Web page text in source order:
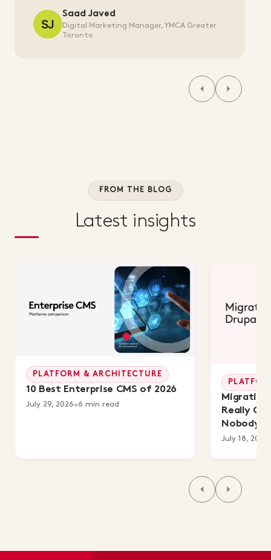
Saad Javed
Digital Marketing Manager, YMCA Greater
Toronto
FROM THE BLOG
Latest insights
PLATFORM & ARCHITECTURE
10 Best Enterprise CMS of 2026
July 29, 2026•6 min read
Migrating
Really
Nobody's
July 18, 2026